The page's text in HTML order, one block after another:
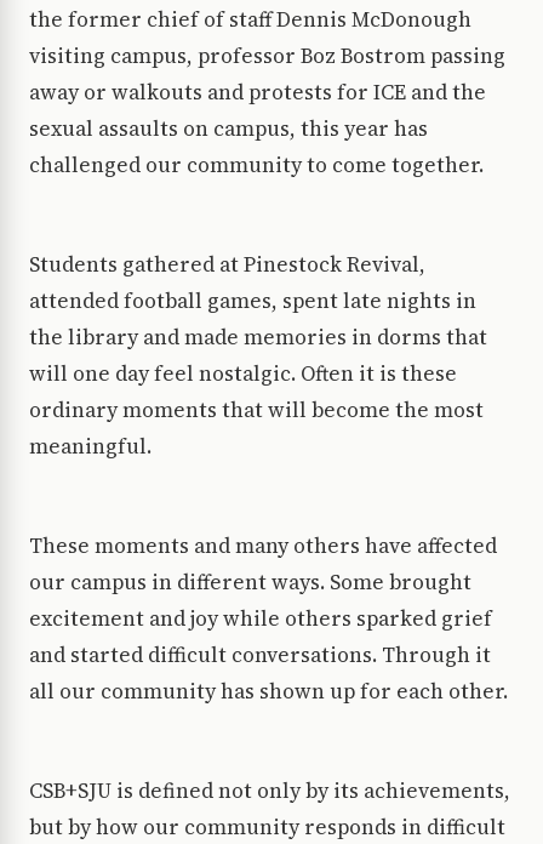
the former chief of staff Dennis McDonough
visiting campus, professor Boz Bostrom passing
away or walkouts and protests for ICE and the
sexual assaults on campus, this year has
challenged our community to come together.
Students gathered at Pinestock Revival,
attended football games, spent late nights in
the library and made memories in dorms that
will one day feel nostalgic. Often it is these
ordinary moments that will become the most
meaningful.
These moments and many others have affected
our campus in different ways. Some brought
excitement and joy while others sparked grief
and started difficult conversations. Through it
all our community has shown up for each other.
CSB+SJU is defined not only by its achievements,
but by how our community responds in difficult